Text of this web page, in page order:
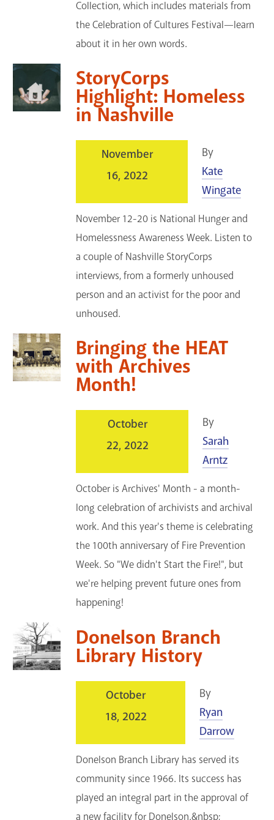
Collection, which includes materials from
the Celebration of Cultures Festival—learn
about it in her own words.
StoryCorps
Highlight: Homeless
in Nashville
November
16, 2022
By
Kate
Wingate
November 12-20 is National Hunger and
Homelessness Awareness Week. Listen to
a couple of Nashville StoryCorps
interviews, from a formerly unhoused
person and an activist for the poor and
unhoused.
Bringing the HEAT
with Archives
Month!
October
22, 2022
By
Sarah
Arntz
October is Archives' Month - a month-
long celebration of archivists and archival
work. And this year's theme is celebrating
the 100th anniversary of Fire Prevention
Week. So "We didn't Start the Fire!", but
we're helping prevent future ones from
happening!
Donelson Branch
Library History
October
18, 2022
By
Ryan
Darrow
Donelson Branch Library has served its
community since 1966. Its success has
played an integral part in the approval of
a new facility for Donelson.&nbsp;